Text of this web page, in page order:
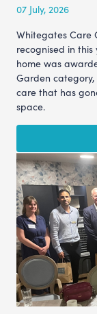
07 July, 2026
Whitegates Care
recognised in this
home was
Garden
care that has
space.